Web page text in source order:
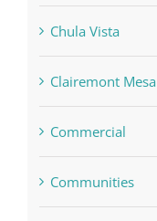
Chula Vista
Clairemont Mesa
Commercial
Communities